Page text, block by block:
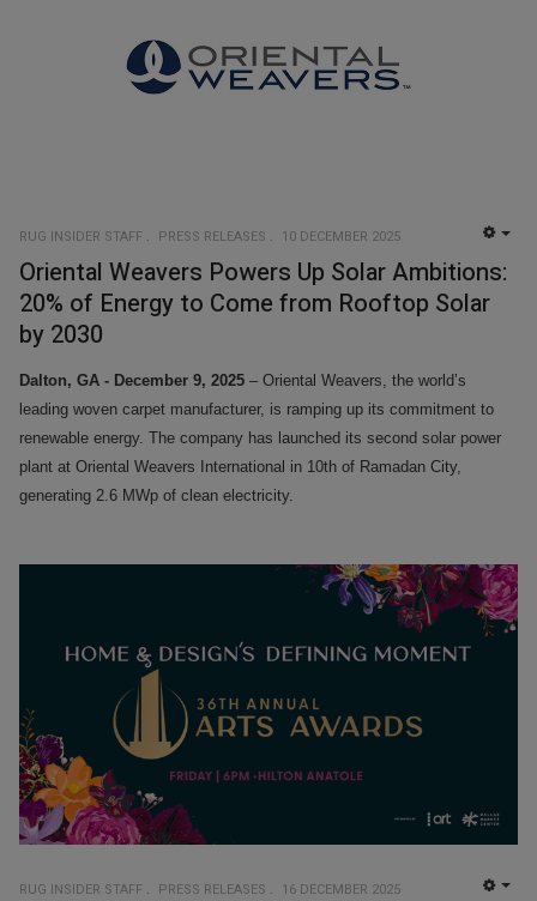
RUG INSIDER STAFF PRESS RELEASES 10 DECEMBER 2025
Oriental Weavers Powers Up Solar Ambitions:
20% of Energy to Come from Rooftop Solar
by 2030
Dalton, GA - December 9, 2025 – Oriental Weavers, the world’s
leading woven carpet manufacturer, is ramping up its commitment to
renewable energy. The company has launched its second solar power
plant at Oriental Weavers International in 10th of Ramadan City,
generating 2.6 MWp of clean electricity.
RUG INSIDER STAFF PRESS RELEASES 16 DECEMBER 2025